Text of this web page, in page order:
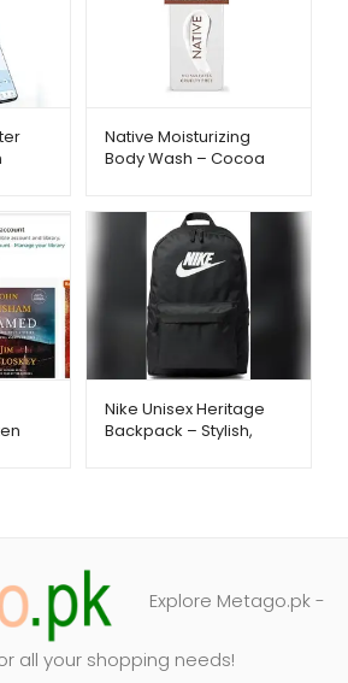
Native Moisturizing
Body Wash – Cocoa
Nike Unisex Heritage
Backpack – Stylish,
Explore Metago.pk -
all your shopping needs!